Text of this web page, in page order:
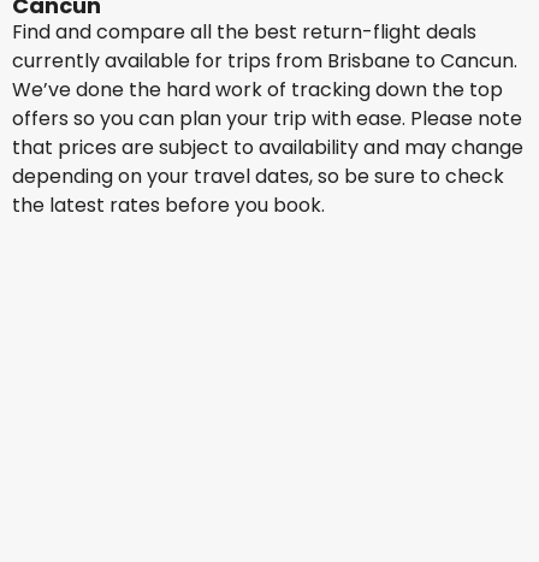
Find and compare all the best return-flight deals
currently available for trips from Brisbane to Cancun.
We’ve done the hard work of tracking down the top
offers so you can plan your trip with ease. Please note
that prices are subject to availability and may change
depending on your travel dates, so be sure to check
the latest rates before you book.